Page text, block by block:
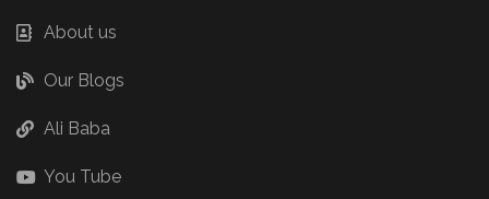
About us
Our Blogs
Ali Baba
You Tube